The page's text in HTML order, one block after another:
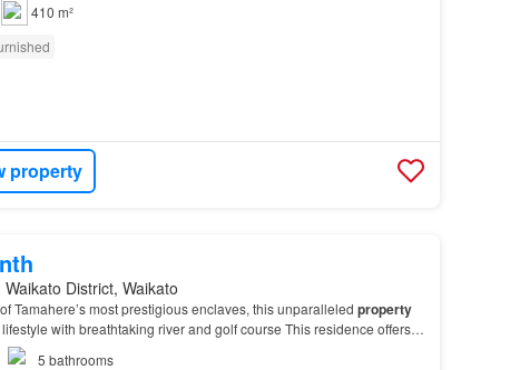
410 m²
property
District, Waikato
Tamahere’s most prestigious enclaves, this unparalleled property
with breathtaking river and golf course This residence offers
—it delivers a lifestyle…
5 bathrooms